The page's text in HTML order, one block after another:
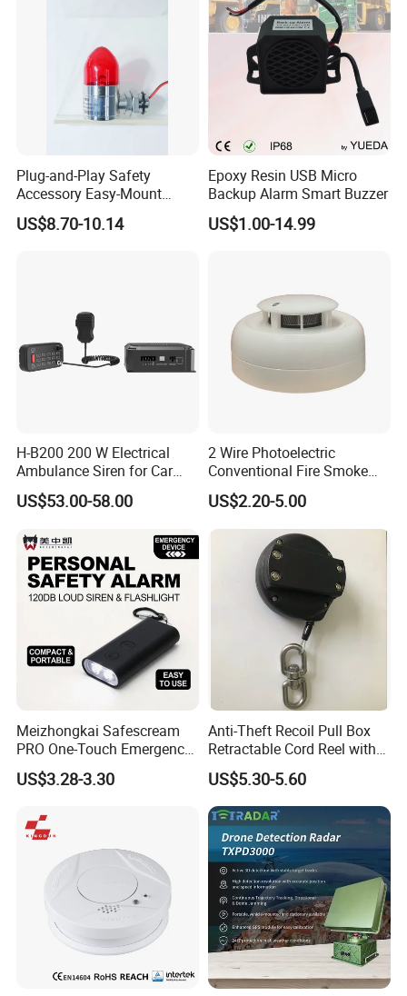
Plug-and-Play Safety
Accessory Easy-Mount
Explosion-Proof Audible &
Visual Alarm
US$8.70-10.14
Epoxy Resin USB Micro
Backup Alarm Smart Buzzer
US$1.00-14.99
H-B200 200 W Electrical
Ambulance Siren for Car
Accessories
US$53.00-58.00
2 Wire Photoelectric
Conventional Fire Smoke
Detector CD2010
US$2.20-5.00
Meizhongkai Safescream
PRO One-Touch Emergency
Alarm Pocket Defender
Personal Alarm Safelink
Personal Safety Alarm
US$3.28-3.30
Anti-Theft Recoil Pull Box
Retractable Cord Reel with
String Cable
US$5.30-5.60